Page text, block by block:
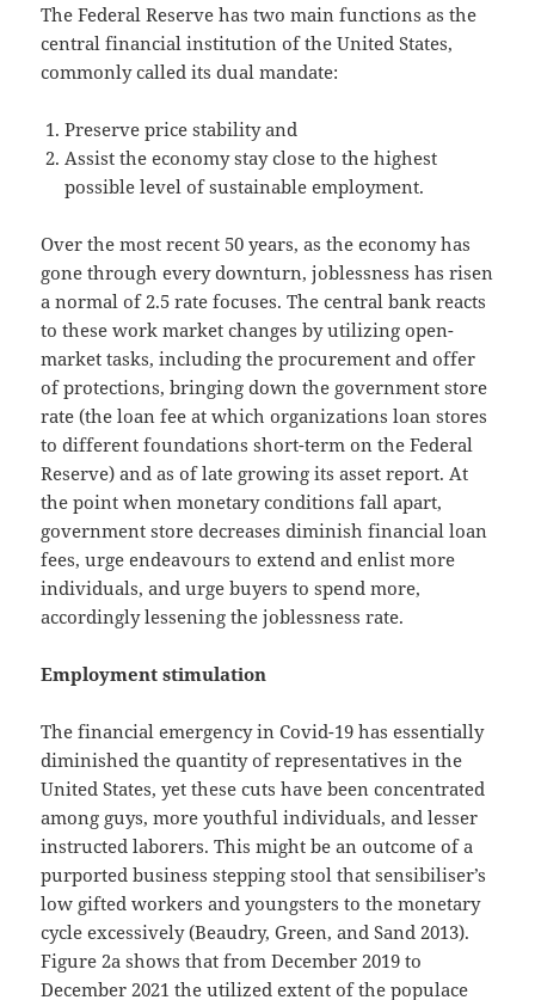
The Federal Reserve has two main functions as the
central financial institution of the United States,
commonly called its dual mandate:
Preserve price stability and
Assist the economy stay close to the highest
possible level of sustainable employment.
Over the most recent 50 years, as the economy has
gone through every downturn, joblessness has risen
a normal of 2.5 rate focuses. The central bank reacts
to these work market changes by utilizing open-
market tasks, including the procurement and offer
of protections, bringing down the government store
rate (the loan fee at which organizations loan stores
to different foundations short-term on the Federal
Reserve) and as of late growing its asset report. At
the point when monetary conditions fall apart,
government store decreases diminish financial loan
fees, urge endeavours to extend and enlist more
individuals, and urge buyers to spend more,
accordingly lessening the joblessness rate.
Employment stimulation
The financial emergency in Covid-19 has essentially
diminished the quantity of representatives in the
United States, yet these cuts have been concentrated
among guys, more youthful individuals, and lesser
instructed laborers. This might be an outcome of a
purported business stepping stool that sensibiliser’s
low gifted workers and youngsters to the monetary
cycle excessively (Beaudry, Green, and Sand 2013).
Figure 2a shows that from December 2019 to
December 2021 the utilized extent of the populace